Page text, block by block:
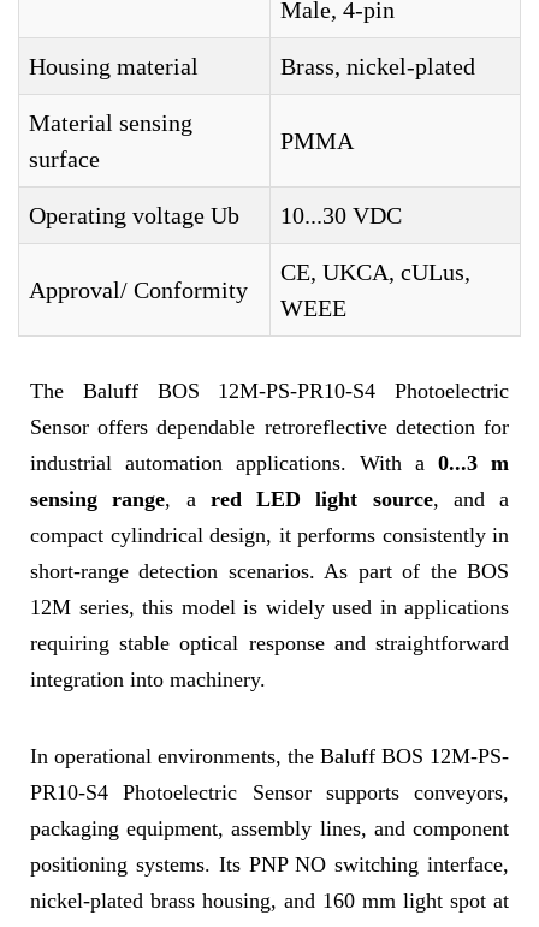
Male, 4-pin
Housing material Brass, nickel-plated
Material sensing
surface
PMMA
Operating voltage Ub 10...30 VDC
Approval/ Conformity
CE, UKCA, cULus,
WEEE
The Baluff BOS 12M-PS-PR10-S4 Photoelectric
Sensor offers dependable retroreflective detection for
industrial automation applications. With a 0...3 m
sensing range, a red LED light source, and a
compact cylindrical design, it performs consistently in
short-range detection scenarios. As part of the BOS
12M series, this model is widely used in applications
requiring stable optical response and straightforward
integration into machinery.
In operational environments, the Baluff BOS 12M-PS-
PR10-S4 Photoelectric Sensor supports conveyors,
packaging equipment, assembly lines, and component
positioning systems. Its PNP NO switching interface,
nickel-plated brass housing, and 160 mm light spot at